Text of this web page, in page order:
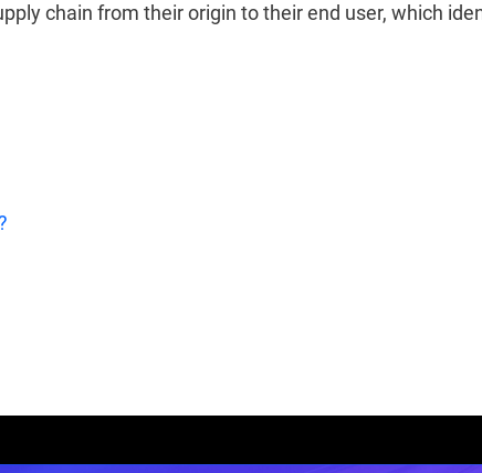
chain from their origin to their end user, which